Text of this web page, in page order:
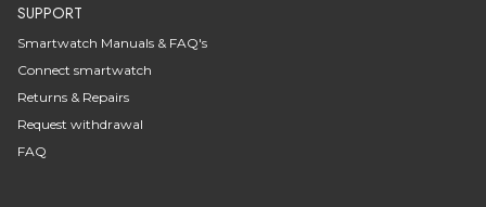
SUPPORT
Smartwatch Manuals & FAQ's
Connect smartwatch
Returns & Repairs
Request withdrawal
FAQ